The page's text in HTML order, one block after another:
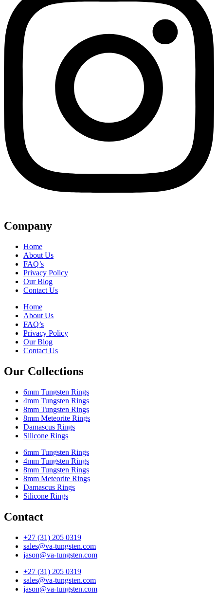
Company
Home
About Us
FAQ’s
Privacy Policy
Our Blog
Contact Us
Home
About Us
FAQ’s
Privacy Policy
Our Blog
Contact Us
Our Collections
6mm Tungsten Rings
4mm Tungsten Rings
8mm Tungsten Rings
8mm Meteorite Rings
Damascus Rings
Silicone Rings
6mm Tungsten Rings
4mm Tungsten Rings
8mm Tungsten Rings
8mm Meteorite Rings
Damascus Rings
Silicone Rings
Contact
+27 (31) 205 0319
sales@va-tungsten.com
jason@va-tungsten.com
+27 (31) 205 0319
sales@va-tungsten.com
jason@va-tungsten.com